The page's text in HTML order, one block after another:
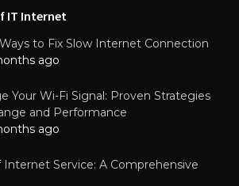
IT Internet
to Fix Slow Internet Connection
ago
Your Wi-Fi Signal: Proven Strategies
and Performance
ago
Internet Service: A Comprehensive